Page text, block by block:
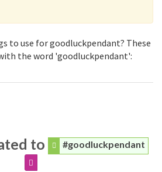
to use for goodluckpendant? These
the word 'goodluckpendant':
to #goodluckpendant